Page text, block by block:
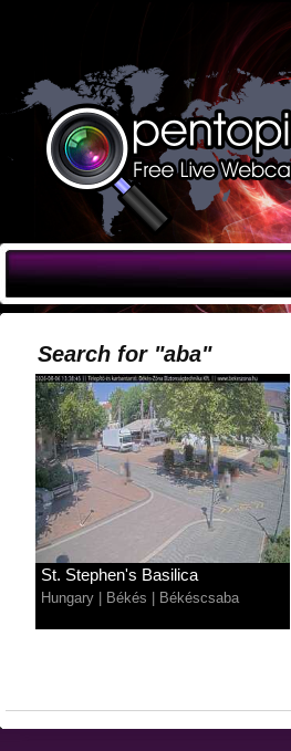
Search for "aba"
St. Stephen's Basilica
Hungary Békés Békéscsaba